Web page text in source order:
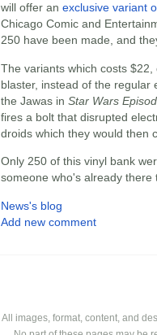
will offer an exclusive variant
Chicago Comic and
250 have been made, and
The variants which costs
blaster, instead of the regular
the Jawas in Star Wars
fires a bolt that disrupted
droids which they would then
Only 250 of this vinyl bank
someone who's already there
News's blog
Add new comment
All images, format, content, and